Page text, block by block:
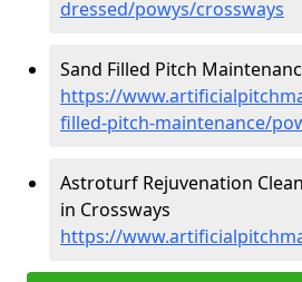
dressed/powys/crossways
Sand Filled Pitch
https://
filled-pitch-maintenance/
Astroturf Rejuvenation
in Crossways
https://